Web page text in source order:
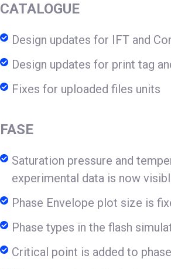
CATALOGUE
Design updates for IFT and
Design updates for print tag
Fixes for uploaded files units
FASE
Saturation pressure and
experimental data is now
Phase Envelope plot size is
Phase types in the flash
Critical point is added to